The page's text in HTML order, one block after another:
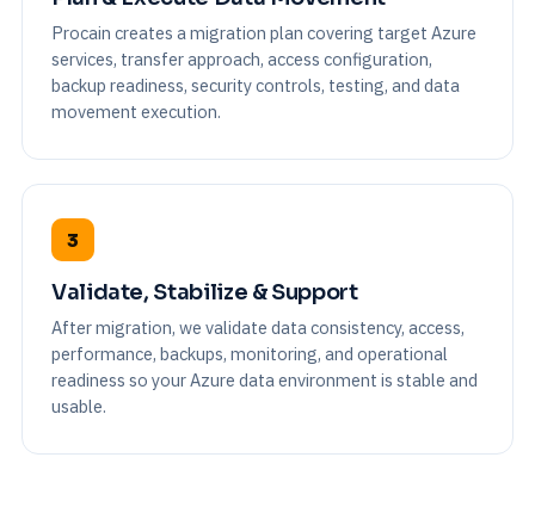
Procain creates a migration plan covering target Azure
services, transfer approach, access configuration,
backup readiness, security controls, testing, and data
movement execution.
3
Validate, Stabilize & Support
After migration, we validate data consistency, access,
performance, backups, monitoring, and operational
readiness so your Azure data environment is stable and
usable.